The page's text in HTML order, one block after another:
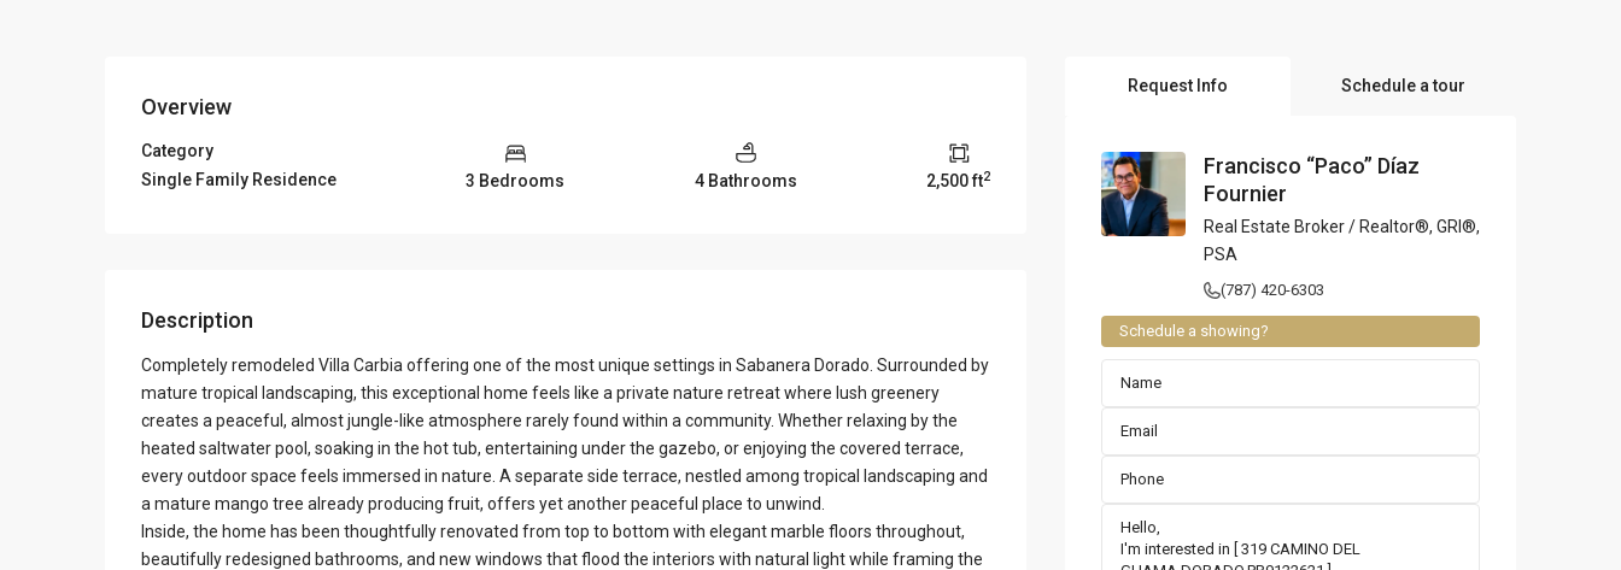
Overview
Category
Single Family Residence
3 Bedrooms 4 Bathrooms 2,500 ft2
Description
Completely remodeled Villa Carbia offering one of the most unique settings in Sabanera Dorado. Surrounded by
mature tropical landscaping, this exceptional home feels like a private nature retreat where lush greenery
creates a peaceful, almost jungle-like atmosphere rarely found within a community. Whether relaxing by the
heated saltwater pool, soaking in the hot tub, entertaining under the gazebo, or enjoying the covered terrace,
every outdoor space feels immersed in nature. A separate side terrace, nestled among tropical landscaping and
a mature mango tree already producing fruit, offers yet another peaceful place to unwind.
Inside, the home has been thoughtfully renovated from top to bottom with elegant marble floors throughout,
beautifully redesigned bathrooms, and new windows that flood the interiors with natural light while framing the
Request Info Schedule a tour
Francisco “Paco” Díaz
Fournier
Real Estate Broker / Realtor®, GRI®,
PSA
(787) 420-6303
Schedule a showing?